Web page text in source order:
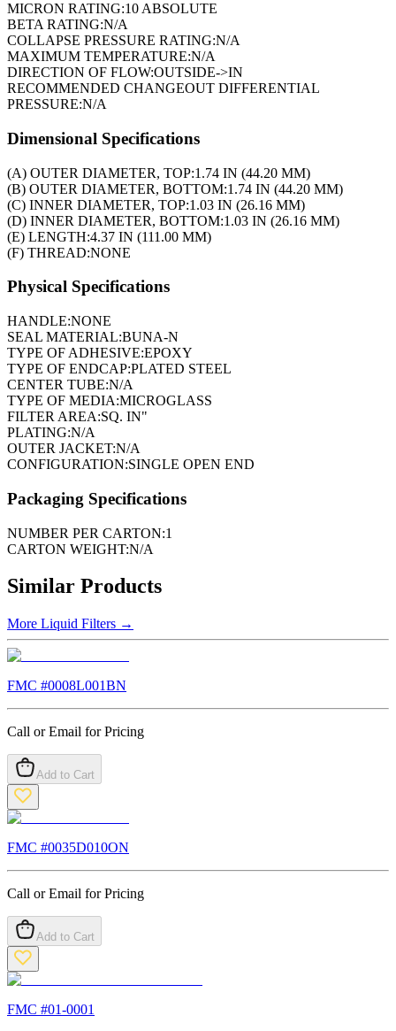
MICRON RATING:10 ABSOLUTE
BETA RATING:N/A
COLLAPSE PRESSURE RATING:N/A
MAXIMUM TEMPERATURE:N/A
DIRECTION OF FLOW:OUTSIDE->IN
RECOMMENDED CHANGEOUT DIFFERENTIAL
PRESSURE:N/A
Dimensional Specifications
(A) OUTER DIAMETER, TOP:1.74 IN (44.20 MM)
(B) OUTER DIAMETER, BOTTOM:1.74 IN (44.20 MM)
(C) INNER DIAMETER, TOP:1.03 IN (26.16 MM)
(D) INNER DIAMETER, BOTTOM:1.03 IN (26.16 MM)
(E) LENGTH:4.37 IN (111.00 MM)
(F) THREAD:NONE
Physical Specifications
HANDLE:NONE
SEAL MATERIAL:BUNA-N
TYPE OF ADHESIVE:EPOXY
TYPE OF ENDCAP:PLATED STEEL
CENTER TUBE:N/A
TYPE OF MEDIA:MICROGLASS
FILTER AREA:SQ. IN"
PLATING:N/A
OUTER JACKET:N/A
CONFIGURATION:SINGLE OPEN END
Packaging Specifications
NUMBER PER CARTON:1
CARTON WEIGHT:N/A
Similar Products
More Liquid Filters →
FMC #0008L001BN
Call or Email for Pricing
Add to Cart
FMC #0035D010ON
Call or Email for Pricing
Add to Cart
FMC #01-0001